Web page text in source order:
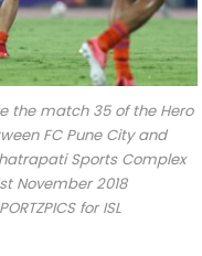
the match 35 of the Hero
FC Pune City and
Sports Complex
November 2018
for ISL